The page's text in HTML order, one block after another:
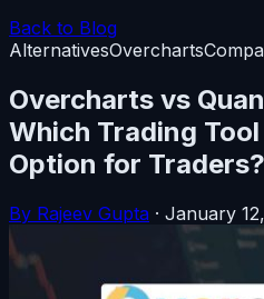
Back to Blog
AlternativesOvercharts
Overcharts vs
Which Trading
Option for Traders?
By Rajeev Gupta · January